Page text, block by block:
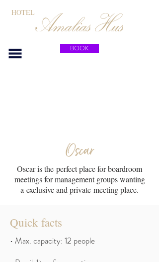
HOTEL
BOOK
Oscar
Oscar is the perfect place for boardroom
meetings for management groups wanting
a exclusive and private meeting place.
Quick facts
• Max. capacity: 12 people